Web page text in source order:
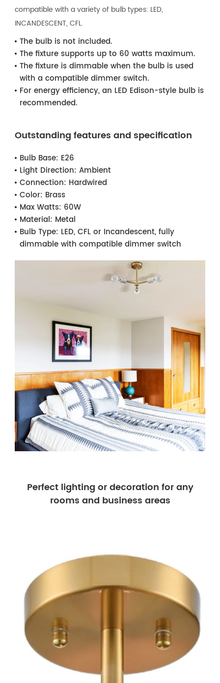
compatible with a variety of bulb types: LED,
INCANDESCENT, CFL.
The bulb is not included.
The fixture supports up to 60 watts maximum.
The fixture is dimmable when the bulb is used
with a compatible dimmer switch.
For energy efficiency, an LED Edison-style bulb is
recommended.
Outstanding features and specification
Bulb Base: E26
Light Direction: Ambient
Connection: Hardwired
Color: Brass
Max Watts: 60W
Material: Metal
Bulb Type: LED, CFL or Incandescent, fully
dimmable with compatible dimmer switch
Perfect lighting or decoration for any
rooms and business areas